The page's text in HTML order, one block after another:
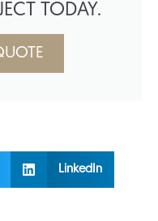
TODAY.
LinkedIn